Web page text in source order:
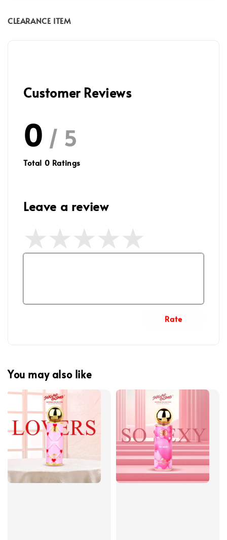
CLEARANCE ITEM
Customer Reviews
0 / 5
Total 0 Ratings
Leave a review
Rate
You may also like